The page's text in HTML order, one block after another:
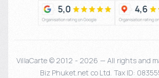
VillaCarte © 2012 - 2026 — All rights and
Biz Phuket.net co Ltd. Tax ID: